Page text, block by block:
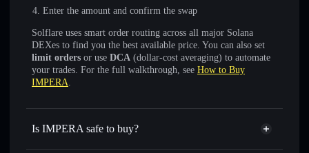
Enter the amount and confirm the swap
Solflare uses smart order routing across all major Solana
DEXes to find you the best available price. You can also set
limit orders or use DCA (dollar-cost averaging) to automate
your trades. For the full walkthrough, see How to Buy
IMPERA.
Is IMPERA safe to buy?
IMPERA not verified